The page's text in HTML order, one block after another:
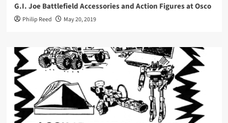
G.I. Joe Battlefield Accessories and Action Figures at Osco
Philip Reed May 20, 2019